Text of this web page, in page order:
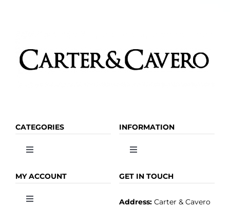
CATEGORIES
Toggle
OLIVE OIL
INFORMATION
Toggle
HOME
MY ACCOUNT
Toggle
GET IN TOUCH
Address:Carter & Cavero